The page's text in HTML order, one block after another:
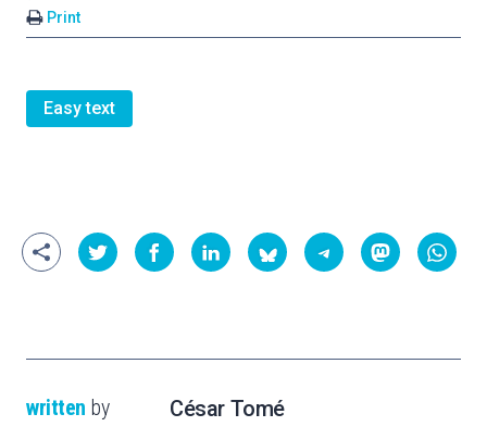
Print
Easy text
written by César Tomé